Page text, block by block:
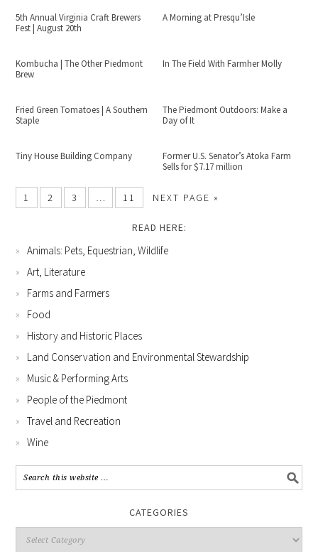
5th Annual Virginia Craft Brewers
Fest | August 20th
A Morning at Presqu’Isle
Kombucha | The Other Piedmont
Brew
In The Field With Farmher Molly
Fried Green Tomatoes | A Southern
Staple
The Piedmont Outdoors: Make a
Day of It
Tiny House Building Company
Former U.S. Senator’s Atoka Farm
Sells for $7.17 million
1 2 3 … 11 NEXT PAGE »
READ HERE:
Animals: Pets, Equestrian, Wildlife
Art, Literature
Farms and Farmers
Food
History and Historic Places
Land Conservation and Environmental Stewardship
Music & Performing Arts
People of the Piedmont
Travel and Recreation
Wine
CATEGORIES